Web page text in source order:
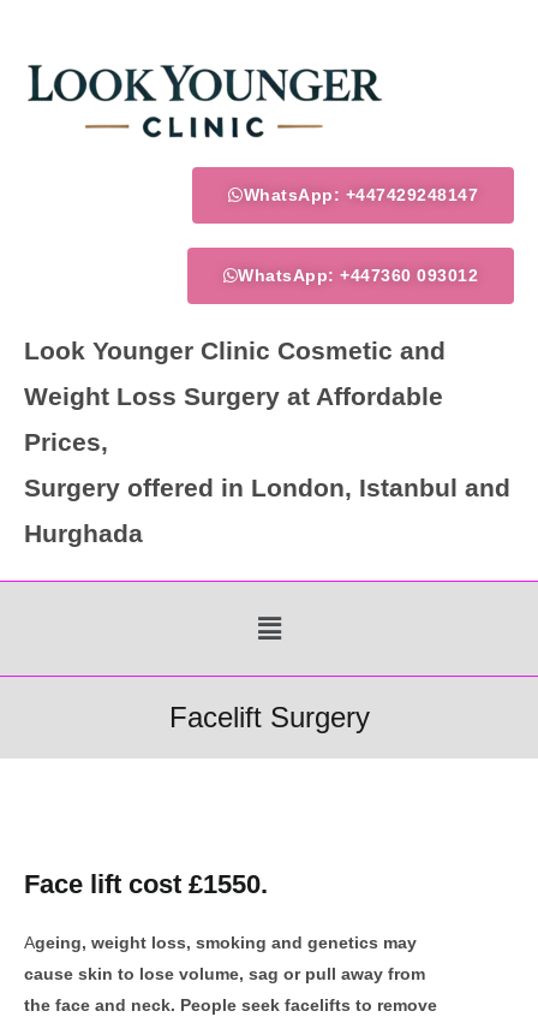
content
WhatsApp: +447429248147
WhatsApp: +447360 093012
Look Younger Clinic Cosmetic and
Weight Loss Surgery at Affordable
Prices,
Surgery offered in London, Istanbul and
Hurghada
Menu
Facelift Surgery
Face lift cost £1550.
Ageing, weight loss, smoking and genetics may
cause skin to lose volume, sag or pull away from
the face and neck. People seek facelifts to remove